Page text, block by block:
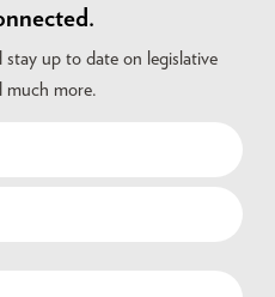
up to date on legislative
much more.